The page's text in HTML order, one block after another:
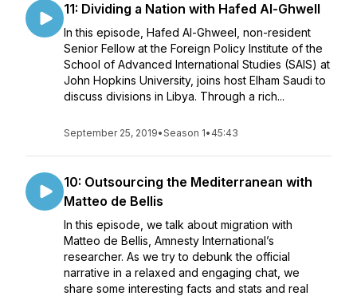
11: Dividing a Nation with Hafed Al-Ghwell
In this episode, Hafed Al-Ghweel, non-resident
Senior Fellow at the Foreign Policy Institute of the
School of Advanced International Studies (SAIS) at
John Hopkins University, joins host Elham Saudi to
discuss divisions in Libya. Through a rich...
September 25, 2019•Season 1• 45:43
10: Outsourcing the Mediterranean with
Matteo de Bellis
In this episode, we talk about migration with
Matteo de Bellis, Amnesty International’s
researcher. As we try to debunk the official
narrative in a relaxed and engaging chat, we
share some interesting facts and stats and real